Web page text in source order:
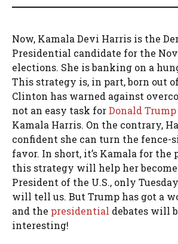
Now, Kamala Devi Harris is the
Presidential candidate for the
elections. She is banking on a
This strategy is, in part, born out
Clinton has warned against
not an easy task forDonald Trump
Kamala Harris. On the contrary,
confident she can turn the fence-
favor. In short, it’s Kamala for the
this strategy will help her
President of the U.S., only
will tell us. But Trump has got a
and the presidential debates will
interesting!